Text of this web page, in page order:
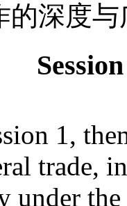
的深度与
1,
trade,
under